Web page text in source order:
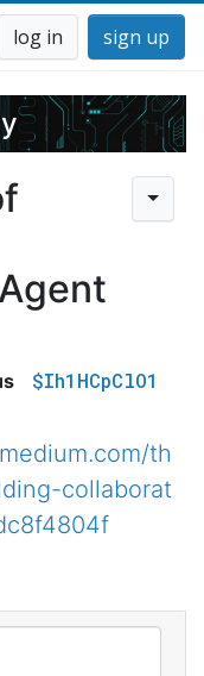
log in sign up
$Ih1HCpClO1
th
collaborat